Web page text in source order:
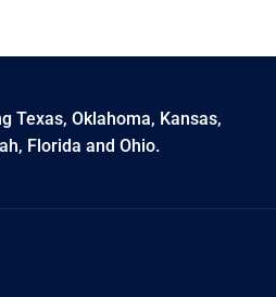
Texas, Oklahoma, Kansas,
Florida and Ohio.